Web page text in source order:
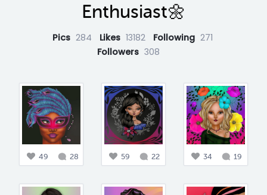
Enthusiast🌼
Pics 284 Likes 13182 Following 271
Followers 308
49 28 59 22 34 19